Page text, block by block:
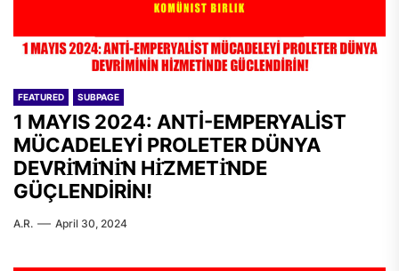
FEATURED SUBPAGE
1 MAYIS 2024: ANTİ-EMPERYALİST
MÜCADELEYİ PROLETER DÜNYA
DEVRİ̇Mİ̇Nİ̇N Hİ̇ZMETİ̇NDE
GÜÇLENDİRİN!
A.R. April 30, 2024